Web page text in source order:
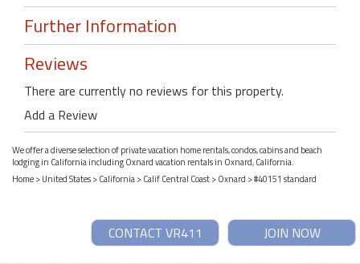
Further Information
Reviews
There are currently no reviews for this property.
Add a Review
We offer a diverse selection of private vacation home rentals, condos, cabins and beach
lodging in California including Oxnard vacation rentals in Oxnard, California.
Home>United States>California>Calif Central Coast>Oxnard > #40151 standard
JOIN NOW
CONTACT VR411